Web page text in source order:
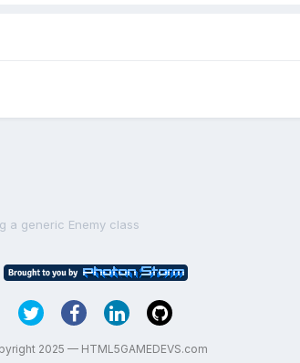
a generic Enemy class
2025 — HTML5GAMEDEVS.com